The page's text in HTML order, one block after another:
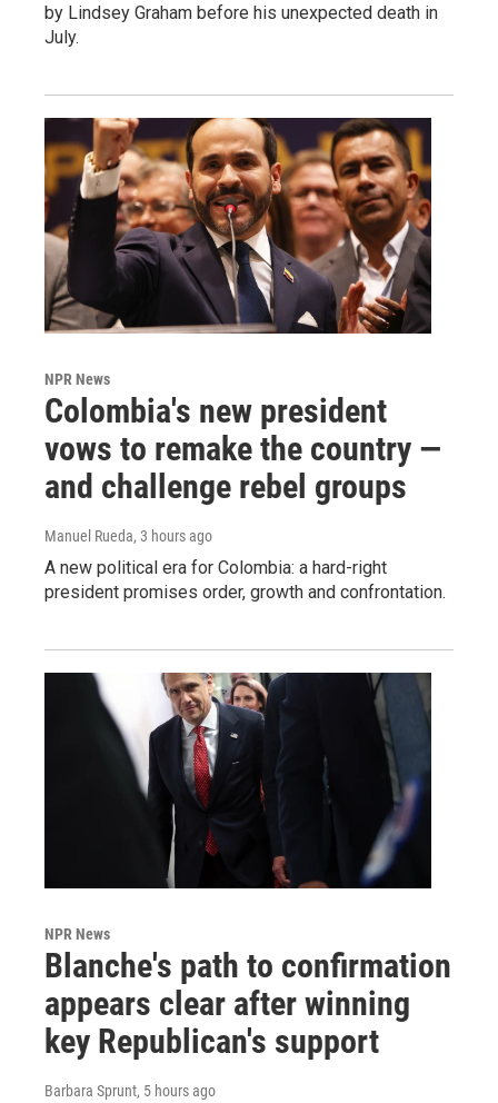
by Lindsey Graham before his unexpected death in
July.
NPR News
Colombia's new president
vows to remake the country —
and challenge rebel groups
Manuel Rueda, 3 hours ago
A new political era for Colombia: a hard-right
president promises order, growth and confrontation.
NPR News
Blanche's path to confirmation
appears clear after winning
key Republican's support
Barbara Sprunt, 5 hours ago